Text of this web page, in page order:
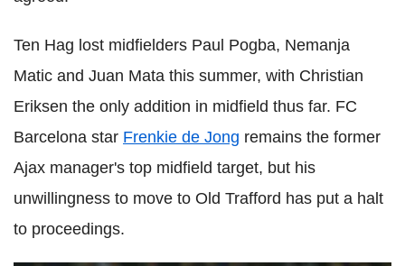
Ten Hag lost midfielders Paul Pogba, Nemanja
Matic and Juan Mata this summer, with Christian
Eriksen the only addition in midfield thus far. FC
Barcelona star Frenkie de Jong remains the former
Ajax manager's top midfield target, but his
unwillingness to move to Old Trafford has put a halt
to proceedings.